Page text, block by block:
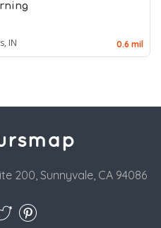
IN 0.6 mil
200, Sunnyvale, CA 94086